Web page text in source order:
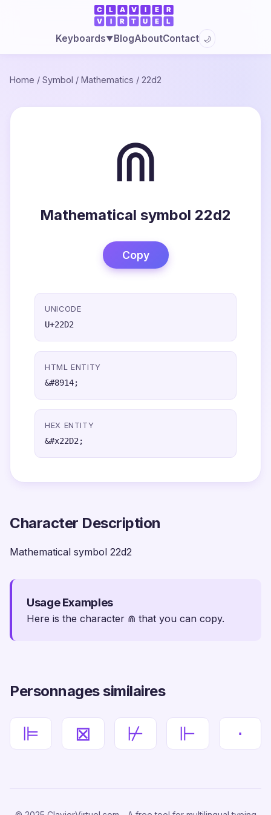
Keyboards▼BlogAboutContact 🌙
Home / Symbol / Mathematics / 22d2
⋒
Mathematical symbol 22d2
Copy
UNICODE
U+22D2
HTML ENTITY
&#8914;
HEX ENTITY
&#x22D2;
Character Description
Mathematical symbol 22d2
Usage Examples
Here is the character ⋒ that you can copy.
Personnages similaires
⊫ ⊠ ⊬ ⊩ ⋅